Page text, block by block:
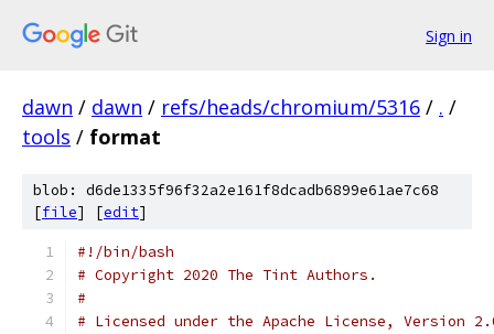
Sign in
dawn / dawn / refs/heads/chromium/5316 / . /
tools / format
blob: d6de1335f96f32a2e161f8dcadb6899e61ae7c68
[file] [edit]
#!/bin/bash
# Copyright 2020 The Tint Authors.
#
# Licensed under the Apache License, Version